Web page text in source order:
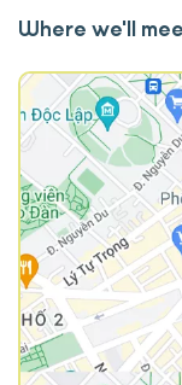
Where we'll